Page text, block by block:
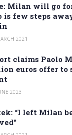
Milan will go
is few steps
2021
claims Paolo
euros offer to
2023
“I left Milan